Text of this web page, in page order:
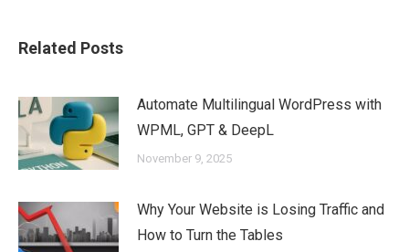
Related Posts
Automate Multilingual WordPress with
WPML, GPT & DeepL
November 9, 2025
Why Your Website is Losing Traffic and
How to Turn the Tables